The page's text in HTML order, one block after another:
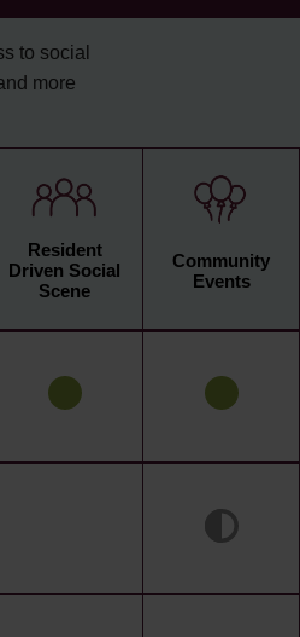
to social
more
Resident
Driven Social
Scene
Community
Events